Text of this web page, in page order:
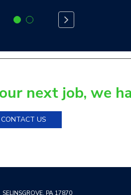
next job, we
CONTACT US
SELINSGROVE, PA 17870